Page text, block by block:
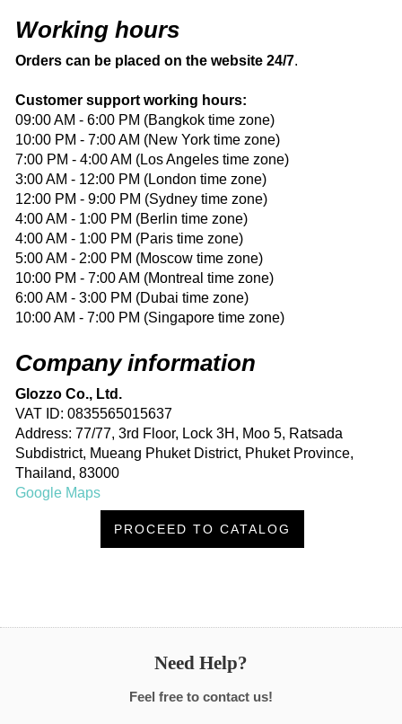
Working hours
Orders can be placed on the website 24/7.
Customer support working hours:
09:00 AM - 6:00 PM (Bangkok time zone)
10:00 PM - 7:00 AM (New York time zone)
7:00 PM - 4:00 AM (Los Angeles time zone)
3:00 AM - 12:00 PM (London time zone)
12:00 PM - 9:00 PM (Sydney time zone)
4:00 AM - 1:00 PM (Berlin time zone)
4:00 AM - 1:00 PM (Paris time zone)
5:00 AM - 2:00 PM (Moscow time zone)
10:00 PM - 7:00 AM (Montreal time zone)
6:00 AM - 3:00 PM (Dubai time zone)
10:00 AM - 7:00 PM (Singapore time zone)
Company information
Glozzo Co., Ltd.
VAT ID: 0835565015637
Address: 77/77, 3rd Floor, Lock 3H, Moo 5, Ratsada
Subdistrict, Mueang Phuket District, Phuket Province,
Thailand, 83000
Google Maps
PROCEED TO CATALOG
Need Help?
Feel free to contact us!